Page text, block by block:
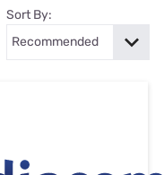
Sort By: